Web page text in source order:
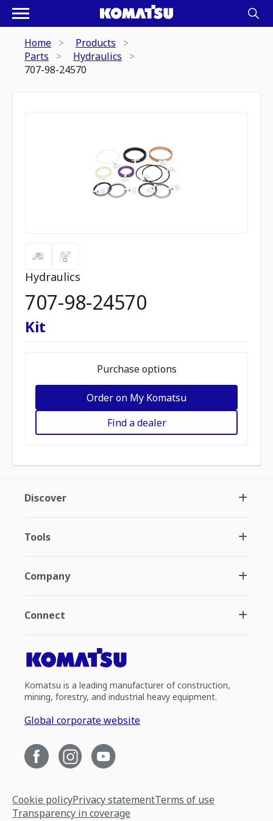
Home
Products
Parts
Hydraulics
707-98-24570
Hydraulics
707-98-24570
Kit
Purchase options
Order on My Komatsu
Find a dealer
Discover
Tools
Company
Connect
Komatsu is a leading manufacturer of construction,
mining, forestry, and industrial heavy equipment.
Global corporate website
Cookie policyPrivacy statementTerms of use
Transparency in coverage